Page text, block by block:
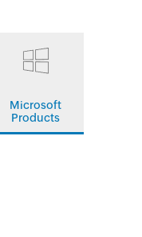
Microsoft
Products